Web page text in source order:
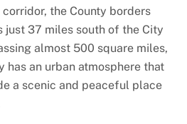
the County borders
just 37 miles south of the City
almost 500 square miles,
has an urban atmosphere that
a scenic and peaceful place